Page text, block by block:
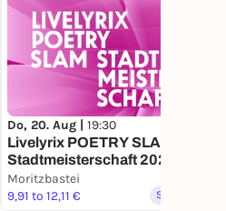
Do, 20. Aug | 19:30
Livelyrix POETRY SLAM
Stadtmeisterschaft 2026
Moritzbastei
9,91 to 12,11 €
Spoken word